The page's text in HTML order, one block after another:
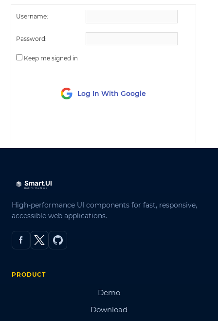
Username:
Password:
Keep me signed in
Log In With Google
High-performance UI components for fast, responsive,
accessible web applications.
PRODUCT
Demo
Download